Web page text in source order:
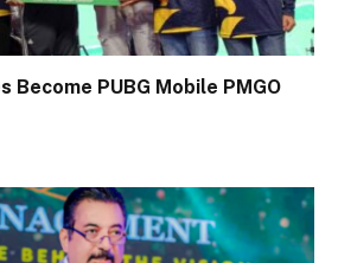
Become PUBG Mobile PMGO